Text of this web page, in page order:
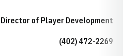
Director of Player Development
(402) 472-2269